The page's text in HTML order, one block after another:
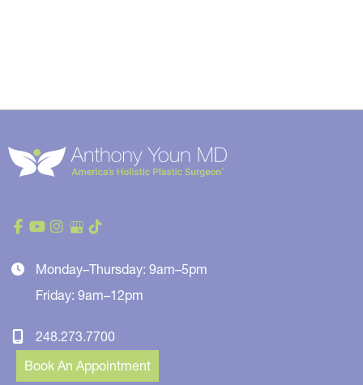
Monday–Thursday: 9am–5pm
Friday: 9am–12pm
248.273.7700
Book An Appointment